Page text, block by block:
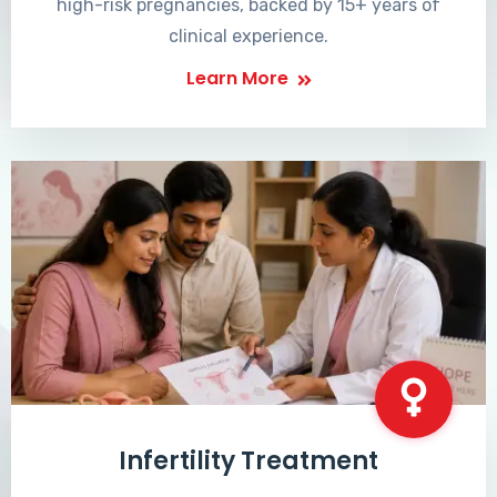
high-risk pregnancies, backed by 15+ years of
clinical experience.
Learn More
Infertility Treatment